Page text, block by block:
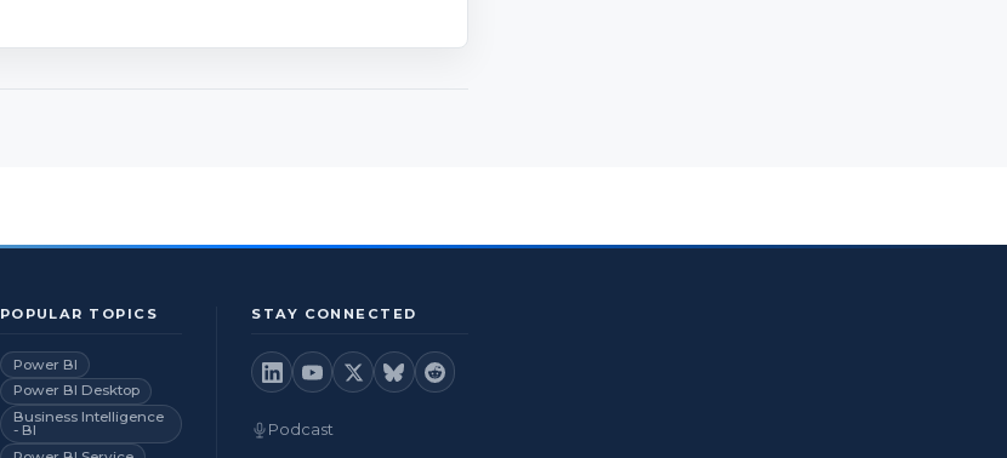
POPULAR TOPICS
Power BI
Power BI Desktop
Business Intelligence
- BI
STAY CONNECTED
Podcast